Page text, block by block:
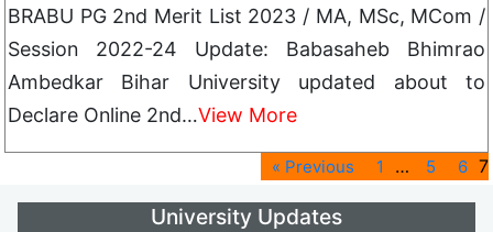
BRABU PG 2nd Merit List 2023 / MA, MSc, MCom /
Session 2022-24 Update: Babasaheb Bhimrao
Ambedkar Bihar University updated about to
Declare Online 2nd…View More
« Previous 1 … 5 6 7
University Updates